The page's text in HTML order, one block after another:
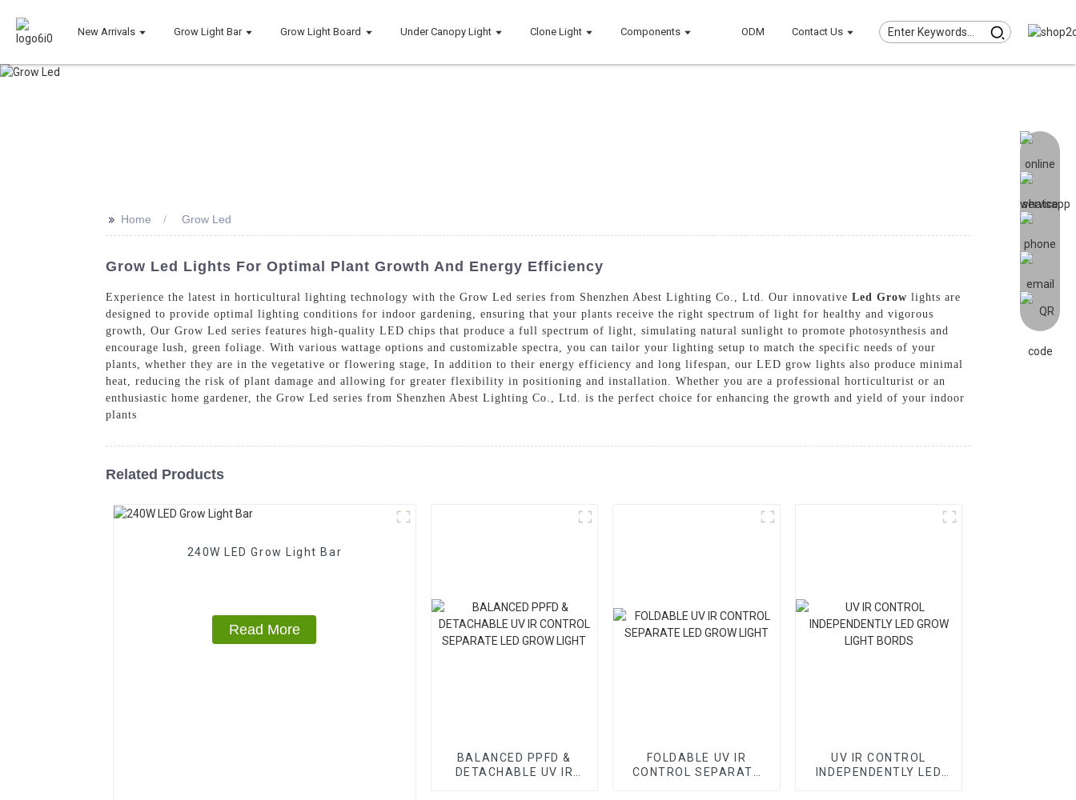
New Arrivals Grow Light Bar Grow Light Board Under Canopy Light Clone Light Components ODM Contact Us
>> Home Grow Led
Grow Led Lights For Optimal Plant Growth And Energy Efficiency
Experience the latest in horticultural lighting technology with the Grow Led series from Shenzhen Abest Lighting Co., Ltd. Our innovative Led Grow lights are
designed to provide optimal lighting conditions for indoor gardening, ensuring that your plants receive the right spectrum of light for healthy and vigorous
growth, Our Grow Led series features high-quality LED chips that produce a full spectrum of light, simulating natural sunlight to promote photosynthesis and
encourage lush, green foliage. With various wattage options and customizable spectra, you can tailor your lighting setup to match the specific needs of your
plants, whether they are in the vegetative or flowering stage, In addition to their energy efficiency and long lifespan, our LED grow lights also produce minimal
heat, reducing the risk of plant damage and allowing for greater flexibility in positioning and installation. Whether you are a professional horticulturist or an
enthusiastic home gardener, the Grow Led series from Shenzhen Abest Lighting Co., Ltd. is the perfect choice for enhancing the growth and yield of your indoor
plants
Related Products
240W LED Grow Light Bar
Read More
BALANCED PPFD &
DETACHABLE UV IR
FOLDABLE UV IR
CONTROL SEPARATE
UV IR CONTROL
INDEPENDENTLY LED